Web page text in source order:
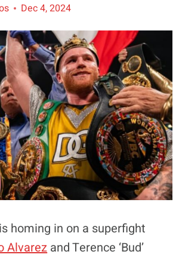
Dec 4, 2024
homing in on a superfight
Alvarez and Terence ‘Bud’